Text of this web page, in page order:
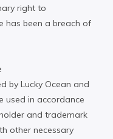
right to
has been a breach of
by Lucky Ocean and
used in accordance
and trademark
other necessary